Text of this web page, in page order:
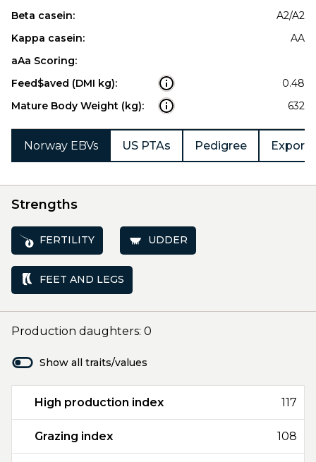
Beta casein:
A2/A2
Kappa casein:
AA
aAa Scoring:
Feed$aved (DMI kg):
0.48
Mature Body Weight (kg):
632
Norway EBVs US PTAs Pedigree Export
Strengths
FERTILITY UDDER
FEET AND LEGS
Production daughters: 0
Show all traits/values
High production index 117
Grazing index 108